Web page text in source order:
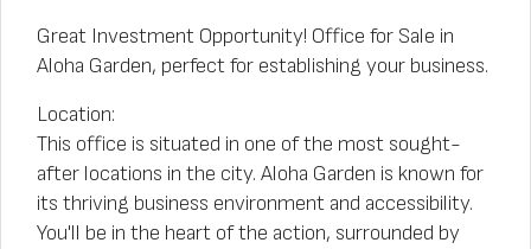
Great Investment Opportunity! Office for Sale in
Aloha Garden, perfect for establishing your business.
Location:
This office is situated in one of the most sought-
after locations in the city. Aloha Garden is known for
its thriving business environment and accessibility.
You'll be in the heart of the action, surrounded by